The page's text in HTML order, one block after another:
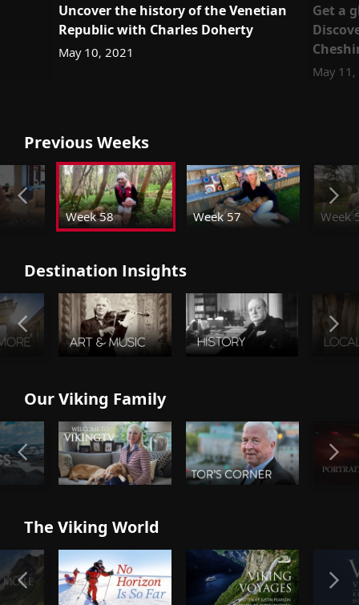
Uncover the history of the Venetian
Republic with Charles Doherty
May 10, 2021
Get a
May
Previous Weeks
Week 58 Week 57 Week
Destination Insights
Our Viking Family
The Viking World